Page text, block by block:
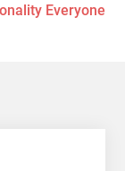
Everyone